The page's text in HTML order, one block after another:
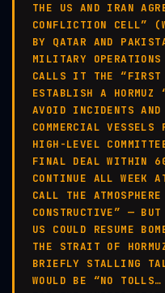
THE US AND IRAN
CONFLICTION CELL”
BY QATAR AND
MILITARY
CALLS IT THE “FIRST
ESTABLISH A HORMUZ
AVOID INCIDENTS AND
COMMERCIAL
HIGH-LEVEL
FINAL DEAL WITHIN
CONTINUE ALL WEEK
CALL THE
CONSTRUCTIVE” —
US COULD RESUME
THE STRAIT OF
BRIEFLY STALLING
WOULD BE “NO